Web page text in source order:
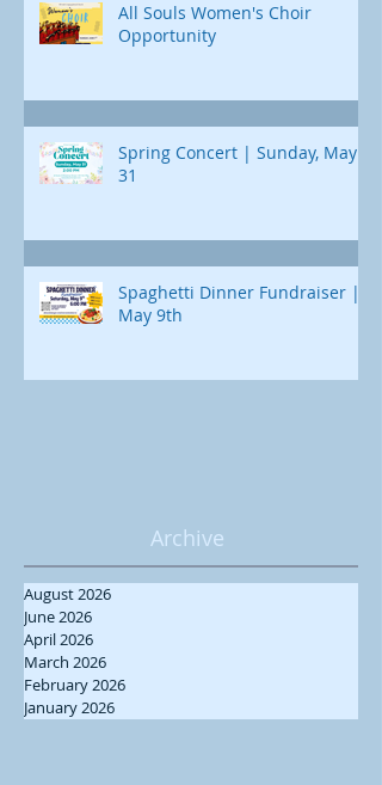
All Souls Women's Choir
Opportunity
Spring Concert | Sunday, May
31
Spaghetti Dinner Fundraiser |
May 9th
Archive
August 2026
June 2026
April 2026
March 2026
February 2026
January 2026